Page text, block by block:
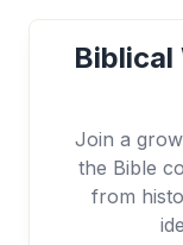
Join a
the Bible
from